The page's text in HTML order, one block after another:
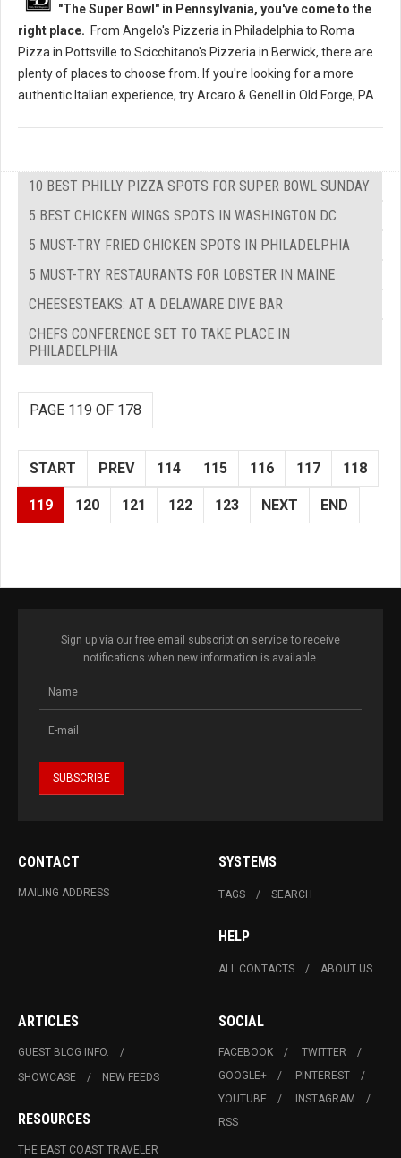
"The Super Bowl" in Pennsylvania, you've come to the
right place. From Angelo's Pizzeria in Philadelphia to Roma
Pizza in Pottsville to Scicchitano's Pizzeria in Berwick, there are
plenty of places to choose from. If you're looking for a more
authentic Italian experience, try Arcaro & Genell in Old Forge, PA.
10 BEST PHILLY PIZZA SPOTS FOR SUPER BOWL SUNDAY
5 BEST CHICKEN WINGS SPOTS IN WASHINGTON DC
5 MUST-TRY FRIED CHICKEN SPOTS IN PHILADELPHIA
5 MUST-TRY RESTAURANTS FOR LOBSTER IN MAINE
CHEESESTEAKS: AT A DELAWARE DIVE BAR
CHEFS CONFERENCE SET TO TAKE PLACE IN
PHILADELPHIA
PAGE 119 OF 178
START PREV 114 115 116 117 118
119 120 121 122 123 NEXT END
Sign up via our free email subscription service to receive
notifications when new information is available.
CONTACT
MAILING ADDRESS
SYSTEMS
TAGS SEARCH
HELP
ALL CONTACTS ABOUT US
ARTICLES
GUEST BLOG INFO.
SHOWCASE
NEW FEEDS
RESOURCES
THE EAST COAST TRAVELER
SOCIAL
FACEBOOK
TWITTER
GOOGLE+
PINTEREST
YOUTUBE
INSTAGRAM
RSS